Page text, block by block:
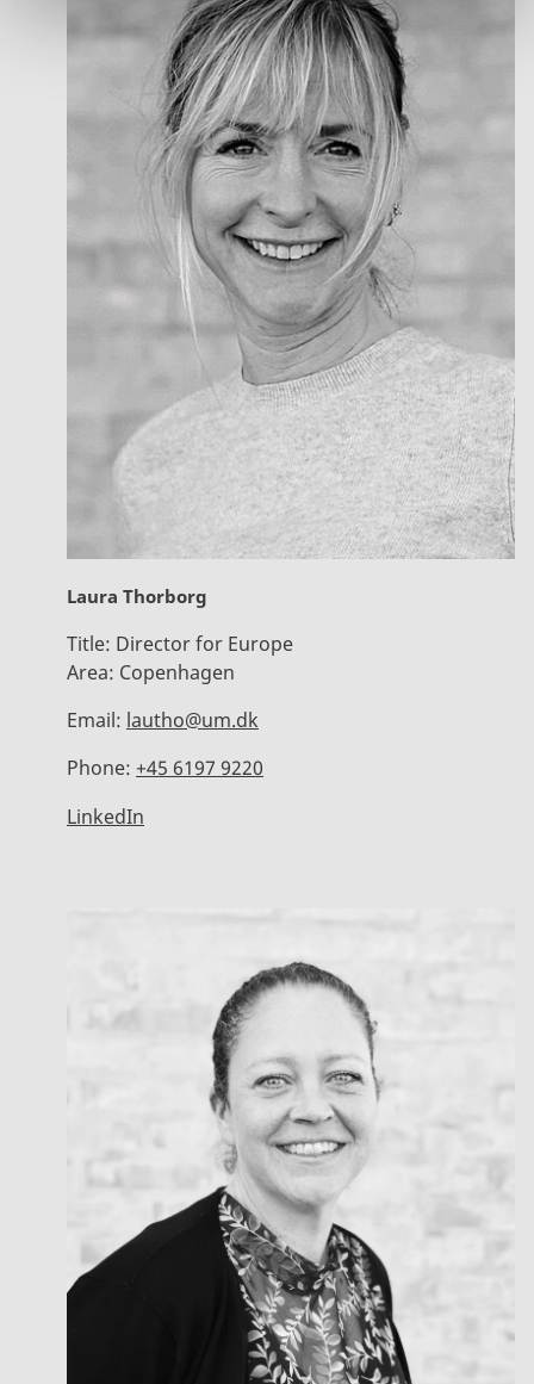
Laura Thorborg
Title: Director for Europe
Area: Copenhagen
Email: lautho@um.dk
Phone: +45 6197 9220
LinkedIn